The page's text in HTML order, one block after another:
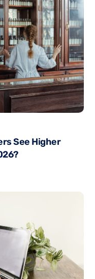
See Higher